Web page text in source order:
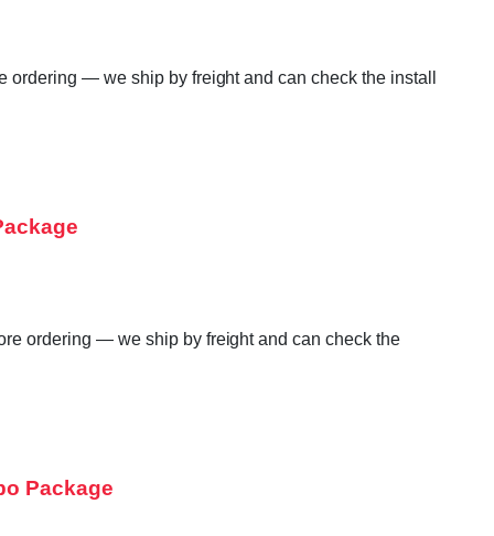
— we ship by freight and can check the install
ordering — we ship by freight and can check the
Package